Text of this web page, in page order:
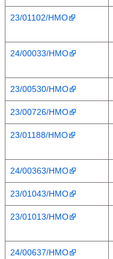
23/01102/HMO
24/00033/HMO
23/00530/HMO
23/00726/HMO
23/01188/HMO
24/00363/HMO
23/01043/HMO
23/01013/HMO
24/00637/HMO